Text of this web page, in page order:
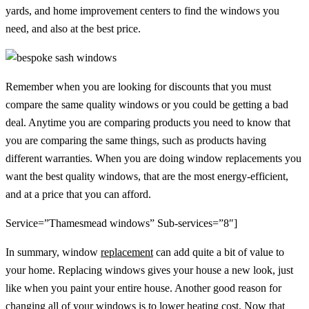
yards, and home improvement centers to find the windows you
need, and also at the best price.
Remember when you are looking for discounts that you must
compare the same quality windows or you could be getting a bad
deal. Anytime you are comparing products you need to know that
you are comparing the same things, such as products having
different warranties. When you are doing window replacements you
want the best quality windows, that are the most energy-efficient,
and at a price that you can afford.
Service=”Thamesmead windows” Sub-services=”8″]
In summary, window replacement can add quite a bit of value to
your home. Replacing windows gives your house a new look, just
like when you paint your entire house. Another good reason for
changing all of your windows is to lower heating cost. Now that